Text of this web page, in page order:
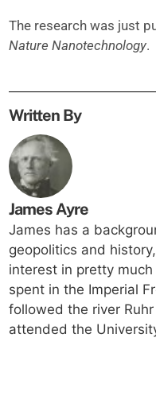
The research was just
Nature Nanotechnology.
Written By
James Ayre
James has a
geopolitics and
interest in pretty
spent in the Imperial
followed the river
attended the